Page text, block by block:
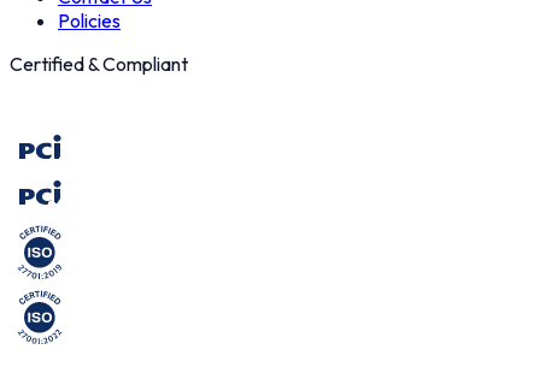
Policies
Certified & Compliant